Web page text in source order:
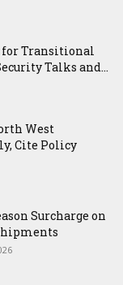
for Transitional
Talks and...
West
Cite Policy
Surcharge on